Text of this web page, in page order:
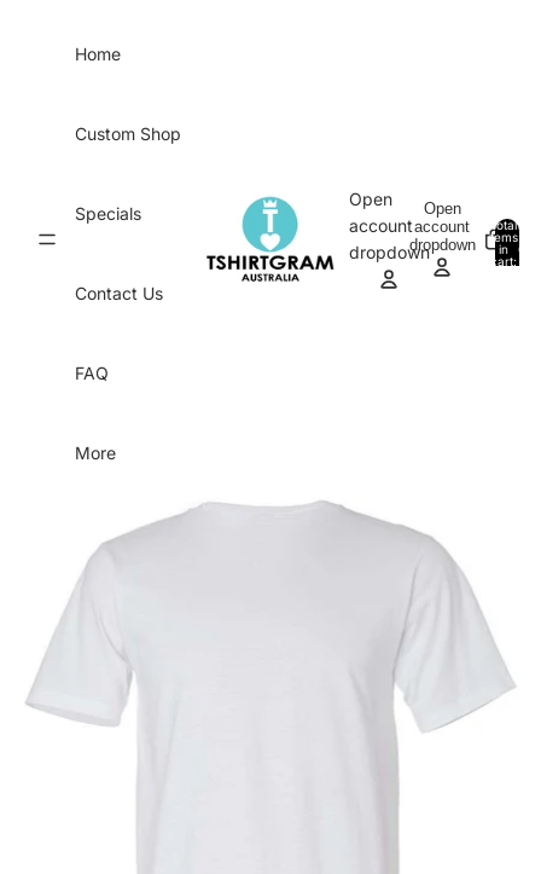
Home
Custom Shop
Specials
Contact Us
FAQ
More
Open
account
dropdown
Open
account
dropdown
Total
items
in
cart:
0